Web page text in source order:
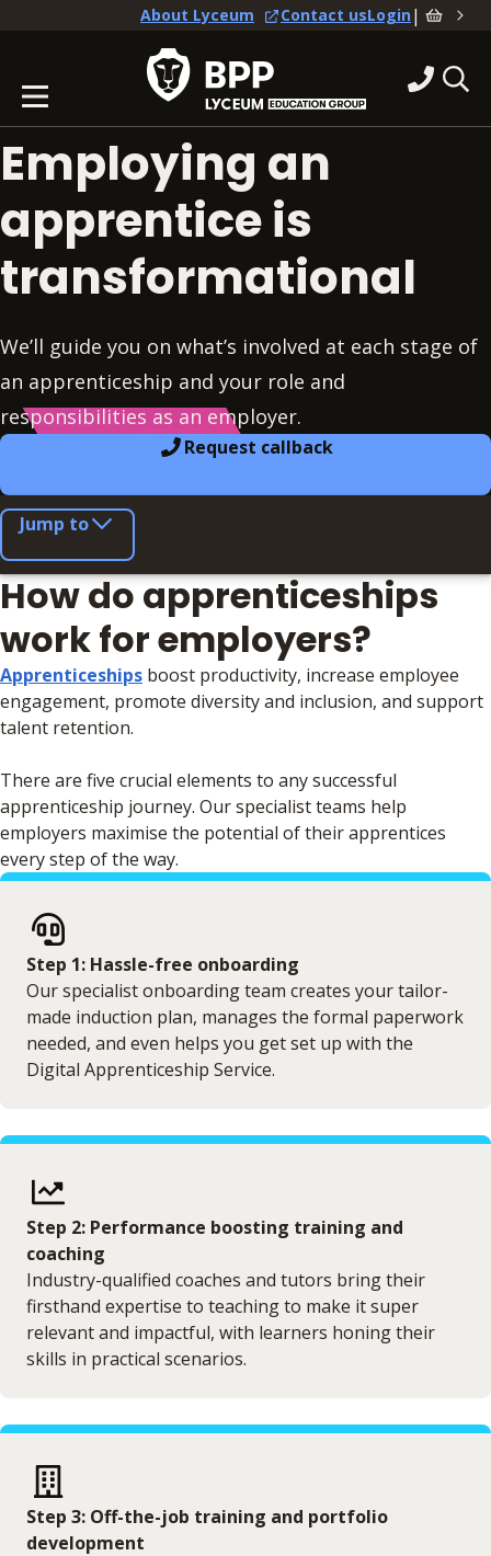
About Lyceum Contact usLogin|
Employing an
apprentice is
transformational
We’ll guide you on what’s involved at each stage of
an apprenticeship and your role and
responsibilities as an employer.
Request callback
Jump to
How do apprenticeships
work for employers?
Apprenticeships boost productivity, increase employee
engagement, promote diversity and inclusion, and support
talent retention.
There are five crucial elements to any successful
apprenticeship journey. Our specialist teams help
employers maximise the potential of their apprentices
every step of the way.
Step 1: Hassle-free onboarding
Our specialist onboarding team creates your tailor-
made induction plan, manages the formal paperwork
needed, and even helps you get set up with the
Digital Apprenticeship Service.
Step 2: Performance boosting training and
coaching
Industry-qualified coaches and tutors bring their
firsthand expertise to teaching to make it super
relevant and impactful, with learners honing their
skills in practical scenarios.
Step 3: Off-the-job training and portfolio
development